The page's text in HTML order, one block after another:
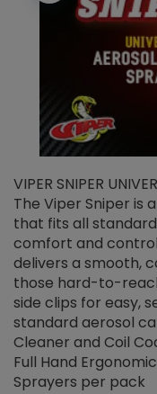
VIPER SNIPER
The Viper Sniper is
that fits all
comfort and
delivers a smooth,
those hard-to-
side clips for easy,
standard aerosol
Cleaner and Coil
Full Hand
Sprayers per pack